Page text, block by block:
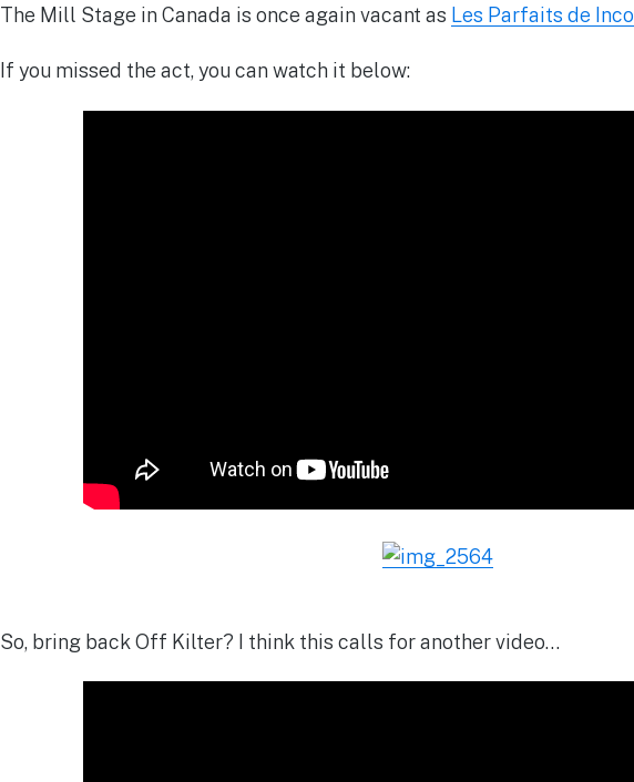
The Mill Stage in Canada is once again vacant as Les Parfaits de
If you missed the act, you can watch it below:
So, bring back Off Kilter? I think this calls for another video…